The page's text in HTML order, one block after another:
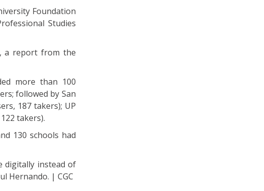
Foundation
Studies
a report from the
more than 100
followed by San
187 takers); UP
takers).
130 schools had
digitally instead of
Hernando. | CGC